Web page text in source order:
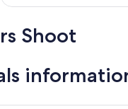
Shoot